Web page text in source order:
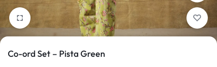
Co-ord Set – Pista Green